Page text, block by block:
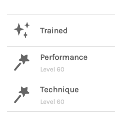
Trained
Performance
Level 60
Technique
Level 60